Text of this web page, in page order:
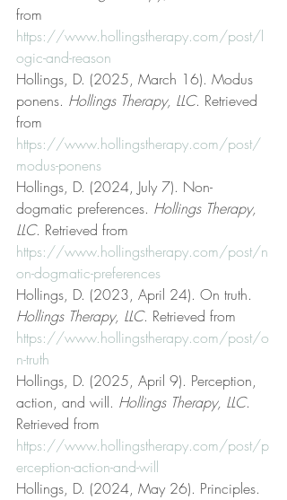
from
https://www.hollingstherapy.com/post/l
ogic-and-reason
Hollings, D. (2025, March 16). Modus
ponens. Hollings Therapy, LLC. Retrieved
from
https://www.hollingstherapy.com/post/
modus-ponens
Hollings, D. (2024, July 7). Non-
dogmatic preferences. Hollings Therapy,
LLC. Retrieved from
https://www.hollingstherapy.com/post/n
on-dogmatic-preferences
Hollings, D. (2023, April 24). On truth.
Hollings Therapy, LLC. Retrieved from
https://www.hollingstherapy.com/post/o
n-truth
Hollings, D. (2025, April 9). Perception,
action, and will. Hollings Therapy, LLC.
Retrieved from
https://www.hollingstherapy.com/post/p
erception-action-and-will
Hollings, D. (2024, May 26). Principles.